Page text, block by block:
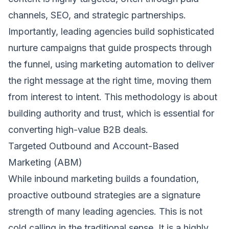
channels, SEO, and strategic partnerships.
Importantly, leading agencies build sophisticated
nurture campaigns that guide prospects through
the funnel, using marketing automation to deliver
the right message at the right time, moving them
from interest to intent. This methodology is about
building authority and trust, which is essential for
converting high-value B2B deals.
Targeted Outbound and Account-Based
Marketing (ABM)
While inbound marketing builds a foundation,
proactive outbound strategies are a signature
strength of many leading agencies. This is not